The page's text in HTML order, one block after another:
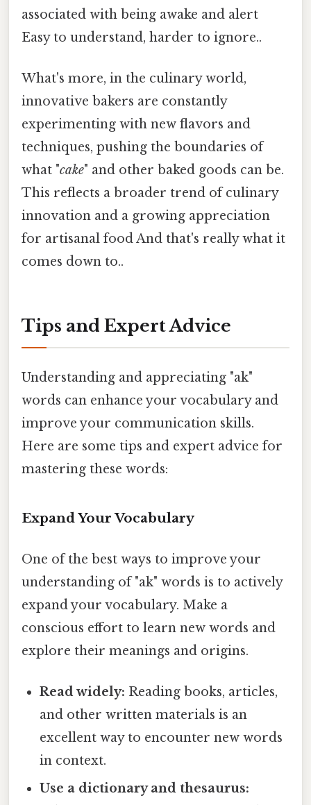
associated with being awake and alert
Easy to understand, harder to ignore..
What's more, in the culinary world,
innovative bakers are constantly
experimenting with new flavors and
techniques, pushing the boundaries of
what "cake" and other baked goods can be.
This reflects a broader trend of culinary
innovation and a growing appreciation
for artisanal food And that's really what it
comes down to..
Tips and Expert Advice
Understanding and appreciating "ak"
words can enhance your vocabulary and
improve your communication skills.
Here are some tips and expert advice for
mastering these words:
Expand Your Vocabulary
One of the best ways to improve your
understanding of "ak" words is to actively
expand your vocabulary. Make a
conscious effort to learn new words and
explore their meanings and origins.
Read widely: Reading books, articles,
and other written materials is an
excellent way to encounter new words
in context.
Use a dictionary and thesaurus: